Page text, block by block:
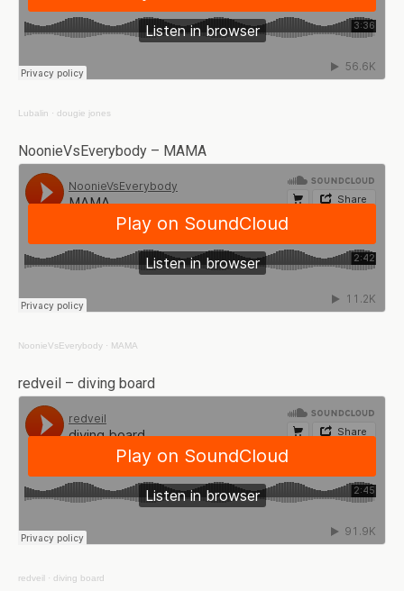
Lubalin · dougie jones
NoonieVsEverybody – MAMA
NoonieVsEverybody · MAMA
redveil – diving board
redveil · diving board